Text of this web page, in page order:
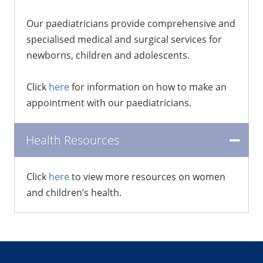
Our paediatricians provide comprehensive and
specialised medical and surgical services for
newborns, children and adolescents.
Click herefor information on how to make an
appointment with our paediatricians.
Health Resources
Click hereto view more resources on women
and children’s health.